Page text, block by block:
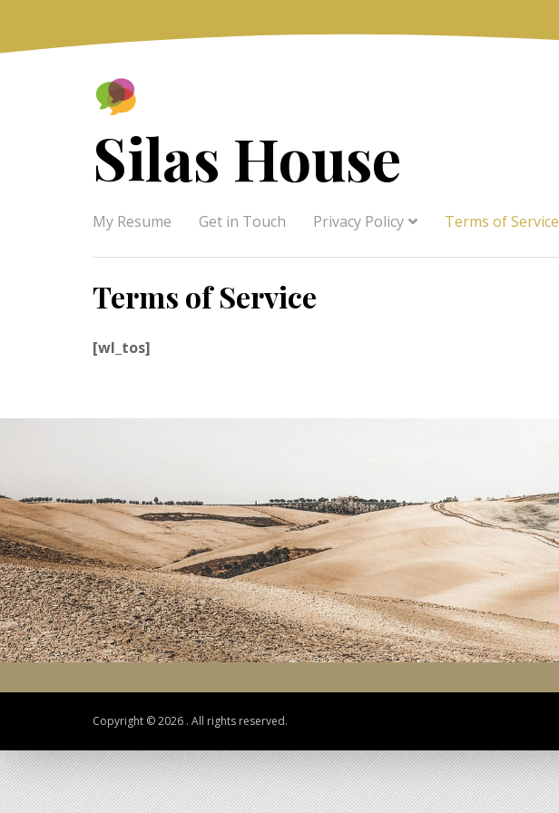
content
Silas House
My Resume Get in Touch Privacy Policy Terms of Service
Terms of Service
[wl_tos]
Copyright © 2026 . All rights reserved.